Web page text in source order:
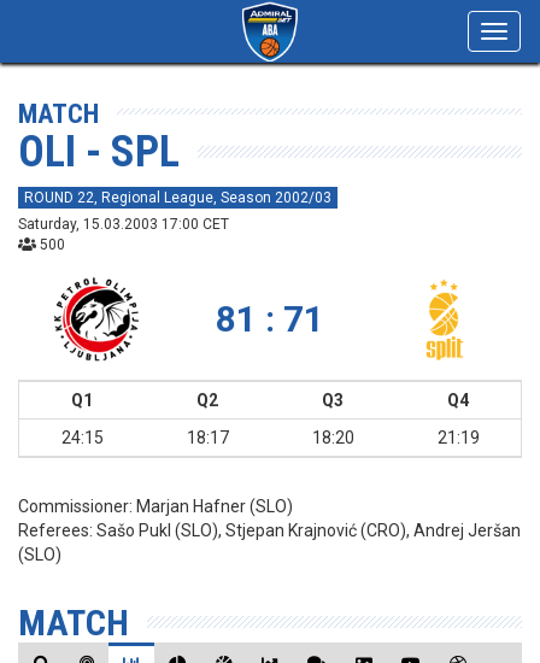
MATCH
OLI - SPL
ROUND 22, Regional League, Season 2002/03
Saturday, 15.03.2003 17:00 CET
500
81 : 71
Q1 Q2 Q3
Q4
24:15
18:17 18:20 21:19
Commissioner: Marjan Hafner (SLO)
Referees: Sašo Pukl (SLO), Stjepan Krajnović (CRO), Andrej Jeršan
(SLO)
MATCH